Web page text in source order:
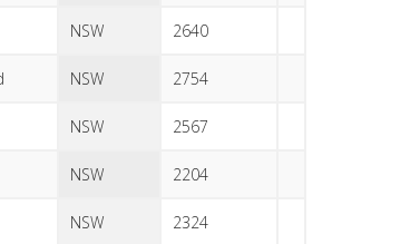
NSW 2640
NSW 2754
NSW 2567
NSW 2204
NSW 2324